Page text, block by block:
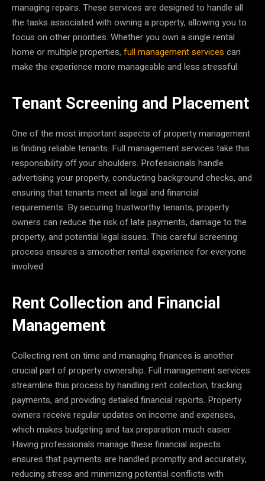
managing repairs. These services are designed to handle all
the tasks associated with owning a property, allowing you to
focus on other priorities. Whether you own a single rental
home or multiple properties, full management services can
make the experience more manageable and less stressful.
Tenant Screening and Placement
One of the most important aspects of property management
is finding reliable tenants. Full management services take this
responsibility off your shoulders. Professionals handle
advertising your property, conducting background checks, and
ensuring that tenants meet all legal and financial
requirements. By securing trustworthy tenants, property
owners can reduce the risk of late payments, damage to the
property, and potential legal issues. This careful screening
process ensures a smoother rental experience for everyone
involved.
Rent Collection and Financial
Management
Collecting rent on time and managing finances is another
crucial part of property ownership. Full management services
streamline this process by handling rent collection, tracking
payments, and providing detailed financial reports. Property
owners receive regular updates on income and expenses,
which makes budgeting and tax preparation much easier.
Having professionals manage these financial aspects
ensures that payments are handled promptly and accurately,
reducing stress and minimizing potential conflicts with